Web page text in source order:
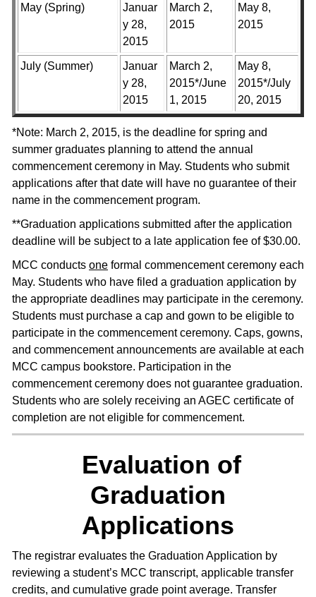
May (Spring)
Januar
y 28,
2015
March 2,
2015
May 8,
2015
July (Summer)
Januar
y 28,
2015
March 2,
2015*/June
1, 2015
May 8,
2015*/July
20, 2015
*Note: March 2, 2015, is the deadline for spring and
summer graduates planning to attend the annual
commencement ceremony in May. Students who submit
applications after that date will have no guarantee of their
name in the commencement program.
**Graduation applications submitted after the application
deadline will be subject to a late application fee of $30.00.
MCC conducts one formal commencement ceremony each
May. Students who have filed a graduation application by
the appropriate deadlines may participate in the ceremony.
Students must purchase a cap and gown to be eligible to
participate in the commencement ceremony. Caps, gowns,
and commencement announcements are available at each
MCC campus bookstore. Participation in the
commencement ceremony does not guarantee graduation.
Students who are solely receiving an AGEC certificate of
completion are not eligible for commencement.
Evaluation of
Graduation
Applications
The registrar evaluates the Graduation Application by
reviewing a student’s MCC transcript, applicable transfer
credits, and cumulative grade point average. Transfer